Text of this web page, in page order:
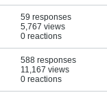
59 responses
5,767 views
0 reactions
588 responses
11,167 views
0 reactions